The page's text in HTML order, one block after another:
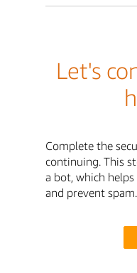
Let's
Complete the
continuing. This
a bot, which
and prevent spam.